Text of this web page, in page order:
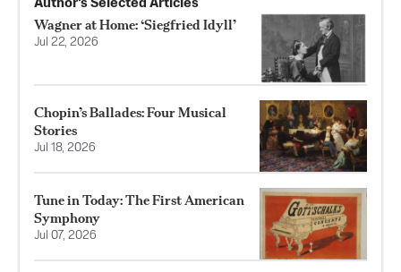
Author’s Selected Articles
Wagner at Home: ‘Siegfried Idyll’
Jul 22, 2026
Chopin’s Ballades: Four Musical
Stories
Jul 18, 2026
Tune in Today: The First American
Symphony
Jul 07, 2026